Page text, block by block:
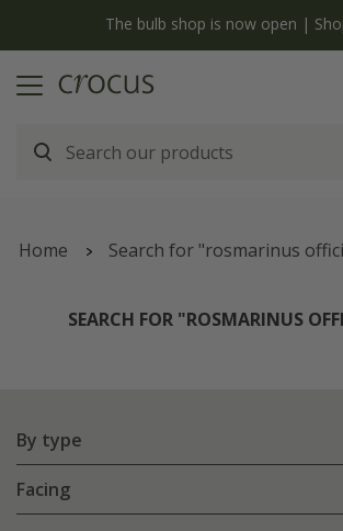
The bulb shop is now open |
Home Search for "rosmarinus
SEARCH FOR "ROSMARINUS
By type
Facing